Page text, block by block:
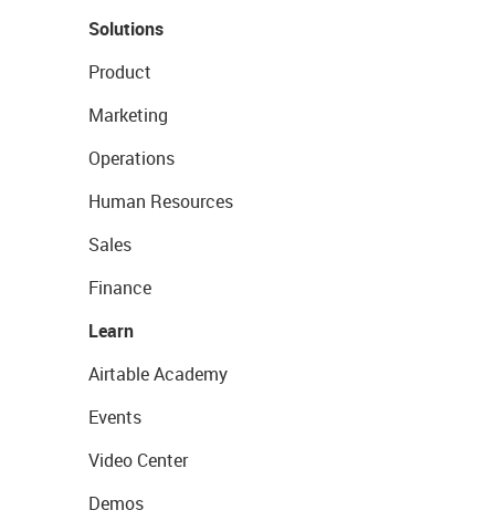
Solutions
Product
Marketing
Operations
Human Resources
Sales
Finance
Learn
Airtable Academy
Events
Video Center
Demos